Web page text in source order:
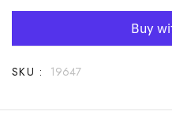
SKU : 19647